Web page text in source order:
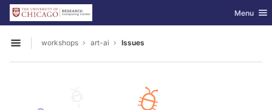
Skip to content
GitLab Toggle
Menu
Open sidebar
workshops art-ai Issues